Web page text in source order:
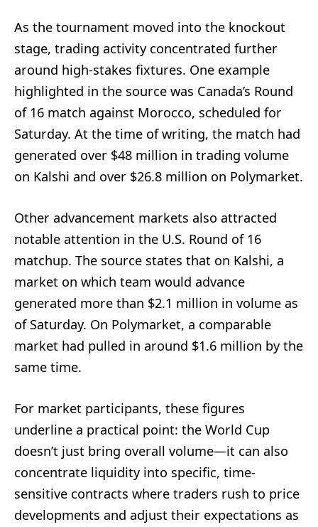
As the tournament moved into the knockout
stage, trading activity concentrated further
around high-stakes fixtures. One example
highlighted in the source was Canada’s Round
of 16 match against Morocco, scheduled for
Saturday. At the time of writing, the match had
generated over $48 million in trading volume
on Kalshi and over $26.8 million on Polymarket.
Other advancement markets also attracted
notable attention in the U.S. Round of 16
matchup. The source states that on Kalshi, a
market on which team would advance
generated more than $2.1 million in volume as
of Saturday. On Polymarket, a comparable
market had pulled in around $1.6 million by the
same time.
For market participants, these figures
underline a practical point: the World Cup
doesn’t just bring overall volume—it can also
concentrate liquidity into specific, time-
sensitive contracts where traders rush to price
developments and adjust their expectations as